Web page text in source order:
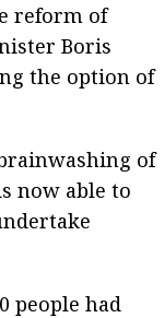
reform of
Boris
the option of
of
now able to
people had